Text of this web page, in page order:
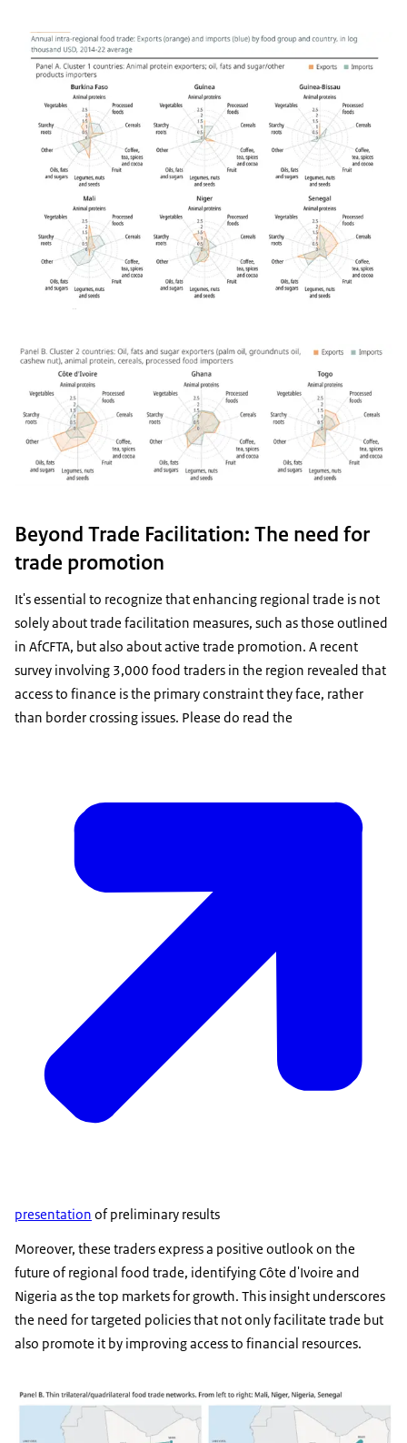
Beyond Trade Facilitation: The need for
trade promotion
It's essential to recognize that enhancing regional trade is not
solely about trade facilitation measures, such as those outlined
in AfCFTA, but also about active trade promotion. A recent
survey involving 3,000 food traders in the region revealed that
access to finance is the primary constraint they face, rather
than border crossing issues. Please do read the
presentation of preliminary results
Moreover, these traders express a positive outlook on the
future of regional food trade, identifying Côte d'Ivoire and
Nigeria as the top markets for growth. This insight underscores
the need for targeted policies that not only facilitate trade but
also promote it by improving access to financial resources.